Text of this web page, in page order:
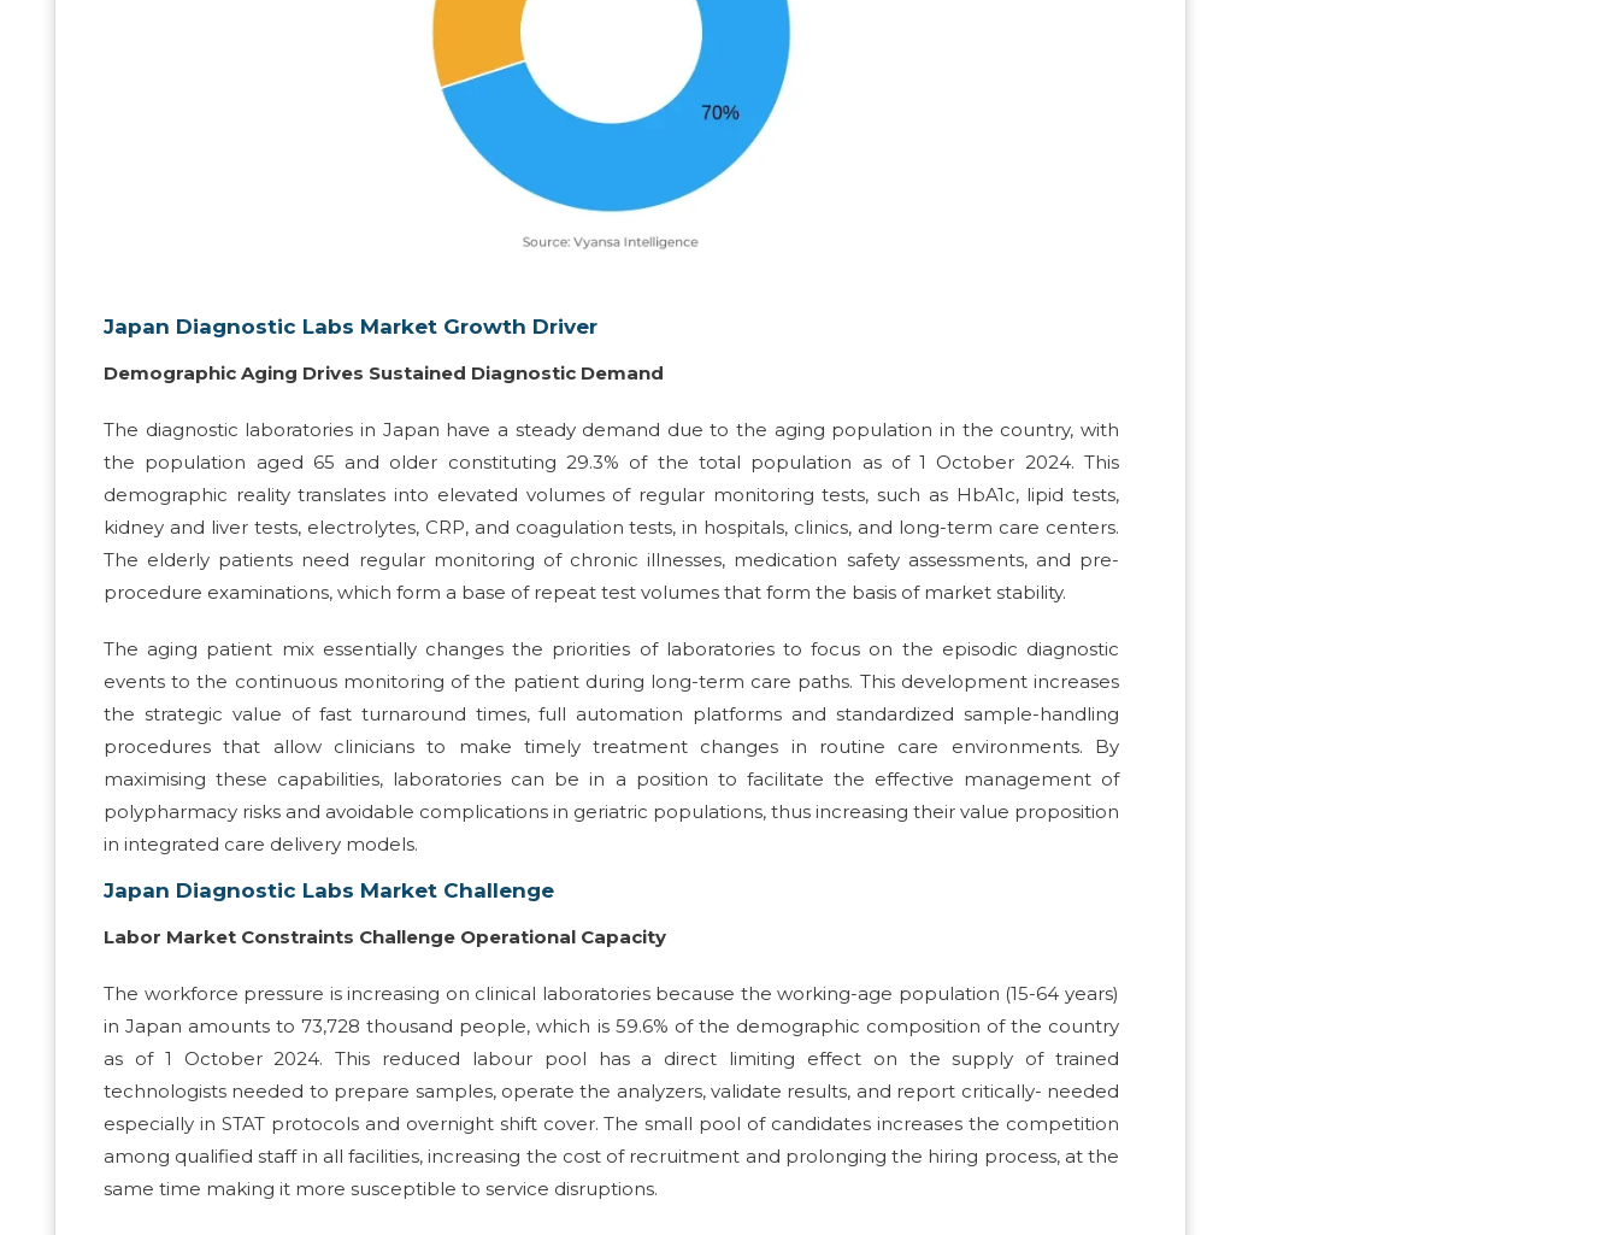
Japan Diagnostic Labs Market Growth Driver
Demographic Aging Drives Sustained Diagnostic Demand
The diagnostic laboratories in Japan have a steady demand due to the aging population in the country, with
the population aged 65 and older constituting 29.3% of the total population as of 1 October 2024. This
demographic reality translates into elevated volumes of regular monitoring tests, such as HbA1c, lipid tests,
kidney and liver tests, electrolytes, CRP, and coagulation tests, in hospitals, clinics, and long-term care centers.
The elderly patients need regular monitoring of chronic illnesses, medication safety assessments, and pre-
procedure examinations, which form a base of repeat test volumes that form the basis of market stability.
The aging patient mix essentially changes the priorities of laboratories to focus on the episodic diagnostic
events to the continuous monitoring of the patient during long-term care paths. This development increases
the strategic value of fast turnaround times, full automation platforms and standardized sample-handling
procedures that allow clinicians to make timely treatment changes in routine care environments. By
maximising these capabilities, laboratories can be in a position to facilitate the effective management of
polypharmacy risks and avoidable complications in geriatric populations, thus increasing their value proposition
in integrated care delivery models.
Japan Diagnostic Labs Market Challenge
Labor Market Constraints Challenge Operational Capacity
The workforce pressure is increasing on clinical laboratories because the working-age population (15-64 years)
in Japan amounts to 73,728 thousand people, which is 59.6% of the demographic composition of the country
as of 1 October 2024. This reduced labour pool has a direct limiting effect on the supply of trained
technologists needed to prepare samples, operate the analyzers, validate results, and report critically- needed
especially in STAT protocols and overnight shift cover. The small pool of candidates increases the competition
among qualified staff in all facilities, increasing the cost of recruitment and prolonging the hiring process, at the
same time making it more susceptible to service disruptions.